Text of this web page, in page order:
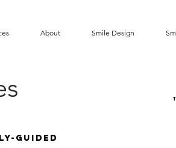
About Smile Design
GUIDED